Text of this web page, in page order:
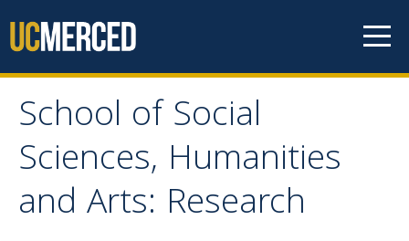
School of Social
Sciences, Humanities
and Arts: Research
School of Social
Sciences, Humanities
and Arts: Research